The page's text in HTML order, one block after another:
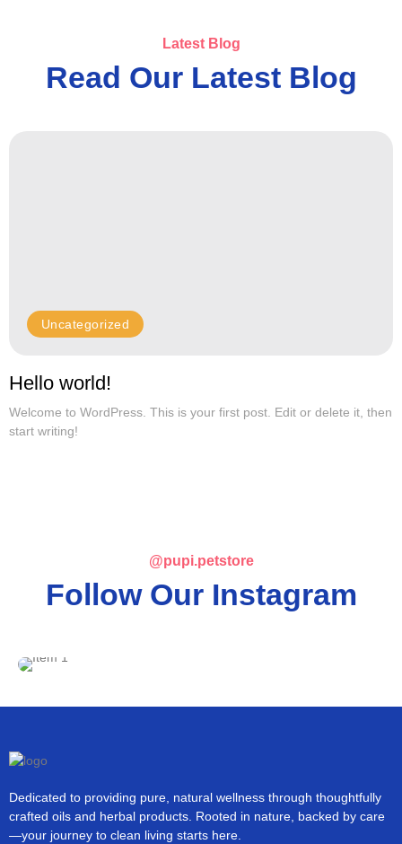
Latest Blog
Read Our Latest Blog
Uncategorized
Hello world!
Welcome to WordPress. This is your first post. Edit or delete it, then
start writing!
@pupi.petstore
Follow Our Instagram
Dedicated to providing pure, natural wellness through thoughtfully
crafted oils and herbal products. Rooted in nature, backed by care
—your journey to clean living starts here.